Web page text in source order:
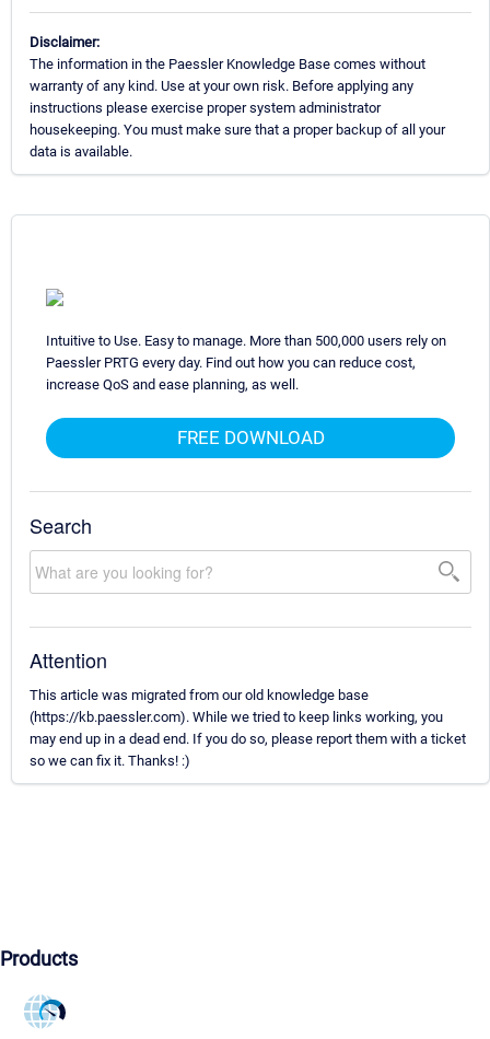
Disclaimer:
The information in the Paessler Knowledge Base comes without
warranty of any kind. Use at your own risk. Before applying any
instructions please exercise proper system administrator
housekeeping. You must make sure that a proper backup of all your
data is available.
Intuitive to Use. Easy to manage. More than 500,000 users rely on
Paessler PRTG every day. Find out how you can reduce cost,
increase QoS and ease planning, as well.
FREE DOWNLOAD
Search
Attention
This article was migrated from our old knowledge base
(https://kb.paessler.com). While we tried to keep links working, you
may end up in a dead end. If you do so, please report them with a ticket
so we can fix it. Thanks! :)
Products